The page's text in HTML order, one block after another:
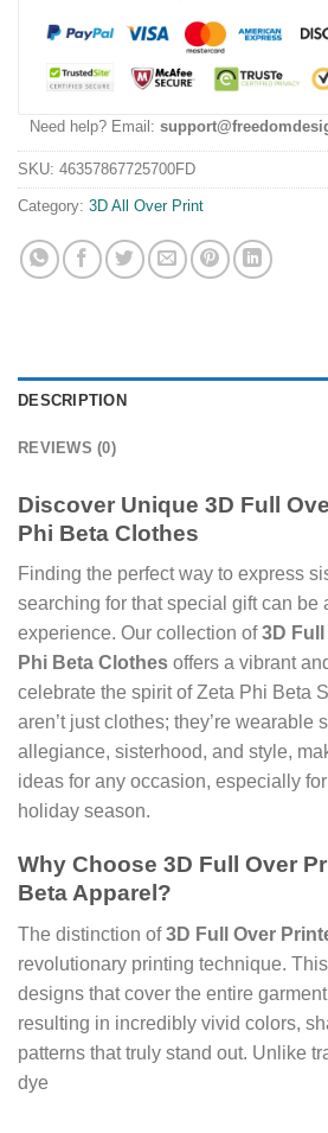
Need help? Email:
SKU: 46357867725700FD
Category: 3D All Over Print
DESCRIPTION
REVIEWS (0)
Discover Unique 3D Full
Phi Beta Clothes
Finding the perfect way to express
searching for that special gift can be
experience. Our collection of3D
Phi Beta Clothes offers a vibrant
celebrate the spirit of Zeta Phi Beta
aren’t just clothes; they’re wearable
allegiance, sisterhood, and style,
ideas for any occasion, especially
holiday season.
Why Choose 3D Full Over
Beta Apparel ?
The distinction of3D Full Over
revolutionary printing technique.
designs that cover the entire
resulting in incredibly vivid colors,
patterns that truly stand out. Unlike
dye